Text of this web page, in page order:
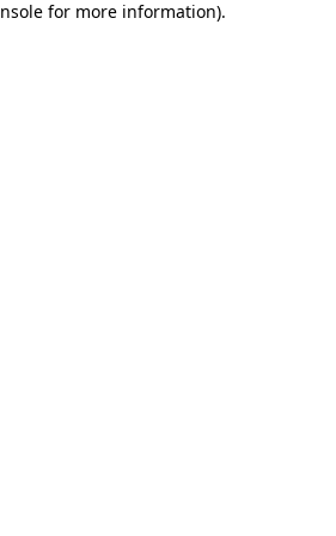
for more information).